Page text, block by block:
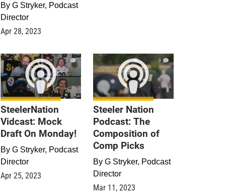
By G Stryker, Podcast
Director
Apr 28, 2023
0
SteelerNation
Vidcast: Mock
Draft On Monday!
By G Stryker, Podcast
Director
Apr 25, 2023
0
Steeler Nation
Podcast: The
Composition of
Comp Picks
By G Stryker, Podcast
Director
Mar 11, 2023